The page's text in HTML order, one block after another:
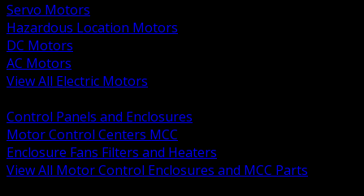
Servo Motors
Hazardous Location Motors
DC Motors
AC Motors
View All Electric Motors
Control Panels and Enclosures
Motor Control Centers MCC
Enclosure Fans Filters and Heaters
View All Motor Control Enclosures and MCC Parts